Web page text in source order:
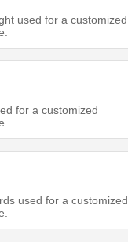
used for a customized
for a customized
used for a customized